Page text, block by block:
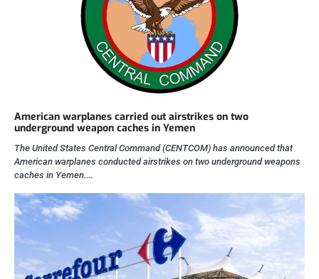
American warplanes carried out airstrikes on two
underground weapon caches in Yemen
The United States Central Command (CENTCOM) has announced that
American warplanes conducted airstrikes on two underground weapons
caches in Yemen.…